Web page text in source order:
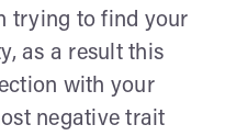
trying to find your
as a result this
with your
negative trait